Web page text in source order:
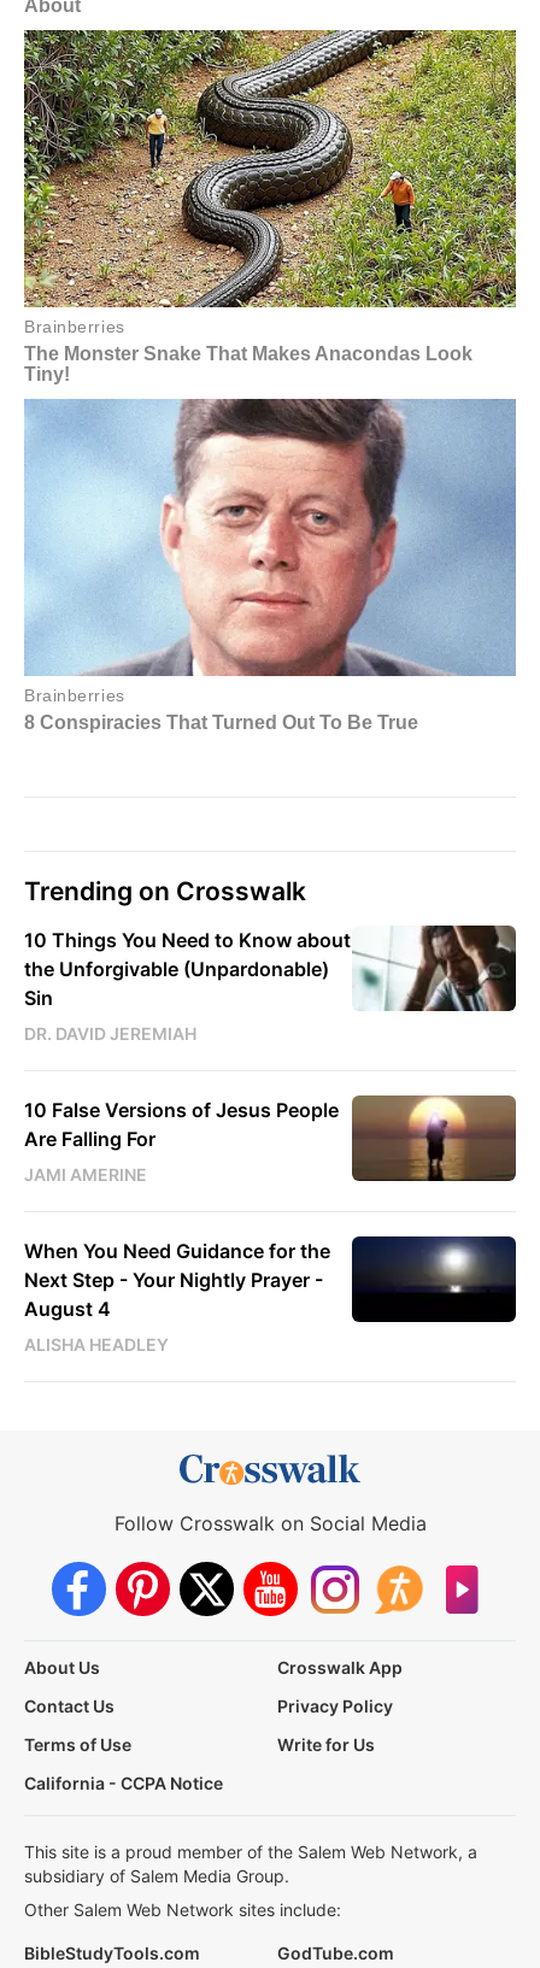
Trending on Crosswalk
10 Things You Need to Know about
the Unforgivable (Unpardonable)
Sin
DR. DAVID JEREMIAH
10 False Versions of Jesus People
Are Falling For
JAMI AMERINE
When You Need Guidance for the
Next Step - Your Nightly Prayer -
August 4
ALISHA HEADLEY
Follow Crosswalk on Social Media
About Us
Crosswalk App
Contact Us
Privacy Policy
Terms of Use
Write for Us
California - CCPA Notice
This site is a proud member of the Salem Web Network, a
subsidiary of Salem Media Group.
Other Salem Web Network sites include:
BibleStudyTools.com GodTube.com